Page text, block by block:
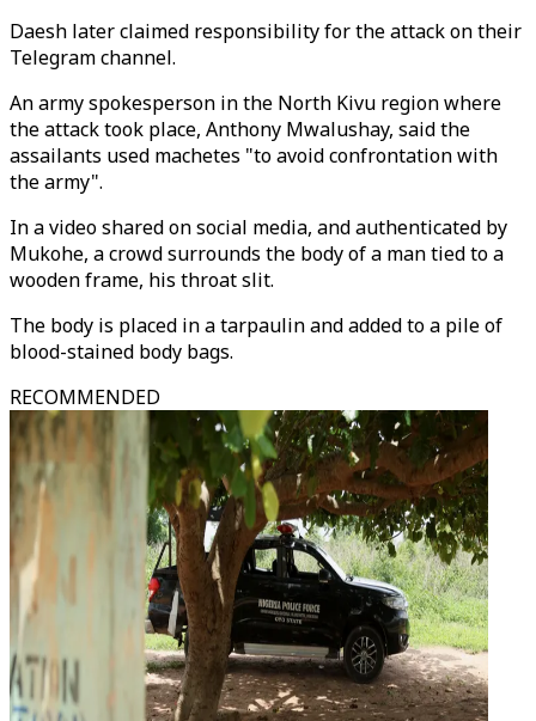
Daesh later claimed responsibility for the attack on their
Telegram channel.
An army spokesperson in the North Kivu region where
the attack took place, Anthony Mwalushay, said the
assailants used machetes "to avoid confrontation with
the army".
In a video shared on social media, and authenticated by
Mukohe, a crowd surrounds the body of a man tied to a
wooden frame, his throat slit.
The body is placed in a tarpaulin and added to a pile of
blood-stained body bags.
RECOMMENDED